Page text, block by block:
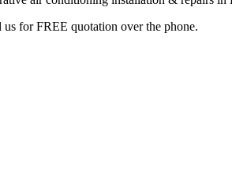
for FREE quotation over the phone.